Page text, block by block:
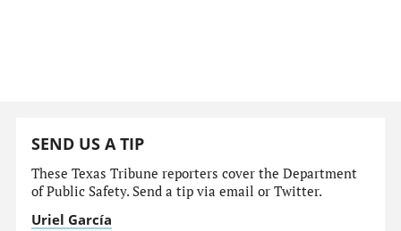
SEND US A TIP
These Texas Tribune reporters cover the Department
of Public Safety. Send a tip via email or Twitter.
Uriel García